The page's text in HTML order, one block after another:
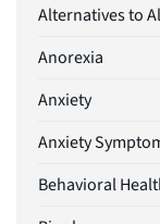
Alternatives to
Anorexia
Anxiety
Anxiety
Behavioral